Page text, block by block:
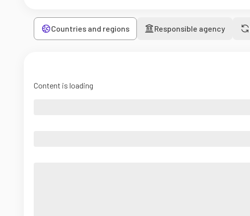
Countries and regions Responsible agency
Content is loading